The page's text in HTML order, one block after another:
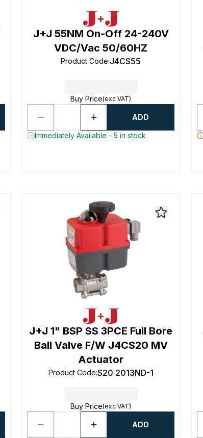
J+J 55NM On-Off 24-240V
VDC/Vac 50/60HZ
Product Code:J4CS55
Buy Price(exc VAT)
ADD
Immediately Available - 5 in stock
J+J 1" BSP SS 3PCE Full Bore
Ball Valve F/W J4CS20 MV
Actuator
Product Code:S20 2013ND-1
Buy Price(exc VAT)
ADD